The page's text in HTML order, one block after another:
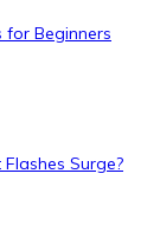
for Beginners
Surge?